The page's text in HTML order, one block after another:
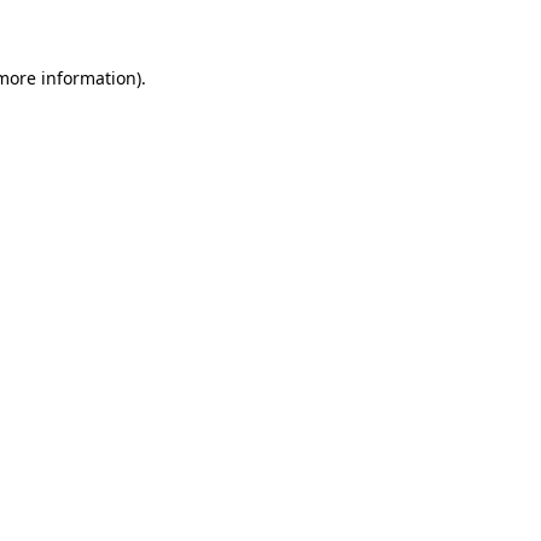
information).